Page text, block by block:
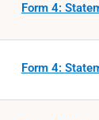
Form 4:
Form 4: